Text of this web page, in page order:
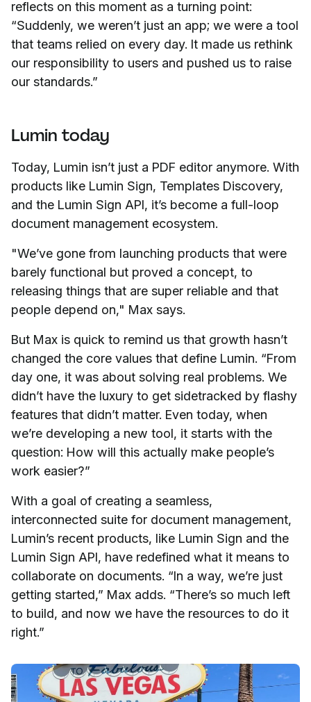
reflects on this moment as a turning point:
“Suddenly, we weren’t just an app; we were a tool
that teams relied on every day. It made us rethink
our responsibility to users and pushed us to raise
our standards.”
Lumin today
Today, Lumin isn’t just a PDF editor anymore. With
products like Lumin Sign, Templates Discovery,
and the Lumin Sign API, it’s become a full-loop
document management ecosystem.
"We’ve gone from launching products that were
barely functional but proved a concept, to
releasing things that are super reliable and that
people depend on," Max says.
But Max is quick to remind us that growth hasn’t
changed the core values that define Lumin. “From
day one, it was about solving real problems. We
didn’t have the luxury to get sidetracked by flashy
features that didn’t matter. Even today, when
we’re developing a new tool, it starts with the
question: How will this actually make people’s
work easier?”
With a goal of creating a seamless,
interconnected suite for document management,
Lumin’s recent products, like Lumin Sign and the
Lumin Sign API, have redefined what it means to
collaborate on documents. “In a way, we’re just
getting started,” Max adds. “There’s so much left
to build, and now we have the resources to do it
right.”